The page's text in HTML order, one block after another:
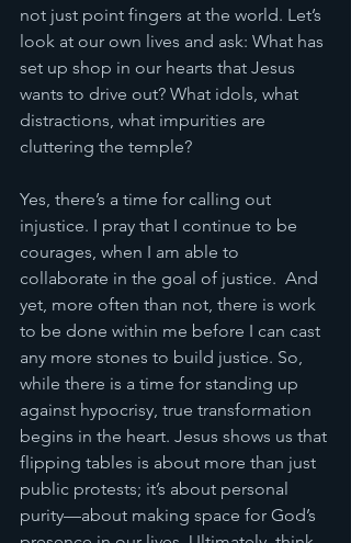
not just point fingers at the world. Let’s
look at our own lives and ask: What has
set up shop in our hearts that Jesus
wants to drive out? What idols, what
distractions, what impurities are
cluttering the temple?
Yes, there’s a time for calling out
injustice. I pray that I continue to be
courages, when I am able to
collaborate in the goal of justice.  And
yet, more often than not, there is work
to be done within me before I can cast
any more stones to build justice. So,
while there is a time for standing up
against hypocrisy, true transformation
begins in the heart. Jesus shows us that
flipping tables is about more than just
public protests; it’s about personal
purity—about making space for God’s